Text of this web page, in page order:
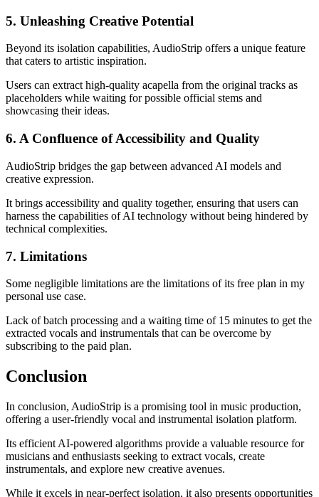
5. Unleashing Creative Potential
Beyond its isolation capabilities, AudioStrip offers a unique feature
that caters to artistic inspiration.
Users can extract high-quality acapella from the original tracks as
placeholders while waiting for possible official stems and
showcasing their ideas.
6. A Confluence of Accessibility and Quality
AudioStrip bridges the gap between advanced AI models and
creative expression.
It brings accessibility and quality together, ensuring that users can
harness the capabilities of AI technology without being hindered by
technical complexities.
7. Limitations
Some negligible limitations are the limitations of its free plan in my
personal use case.
Lack of batch processing and a waiting time of 15 minutes to get the
extracted vocals and instrumentals that can be overcome by
subscribing to the paid plan.
Conclusion
In conclusion, AudioStrip is a promising tool in music production,
offering a user-friendly vocal and instrumental isolation platform.
Its efficient AI-powered algorithms provide a valuable resource for
musicians and enthusiasts seeking to extract vocals, create
instrumentals, and explore new creative avenues.
While it excels in near-perfect isolation, it also presents opportunities